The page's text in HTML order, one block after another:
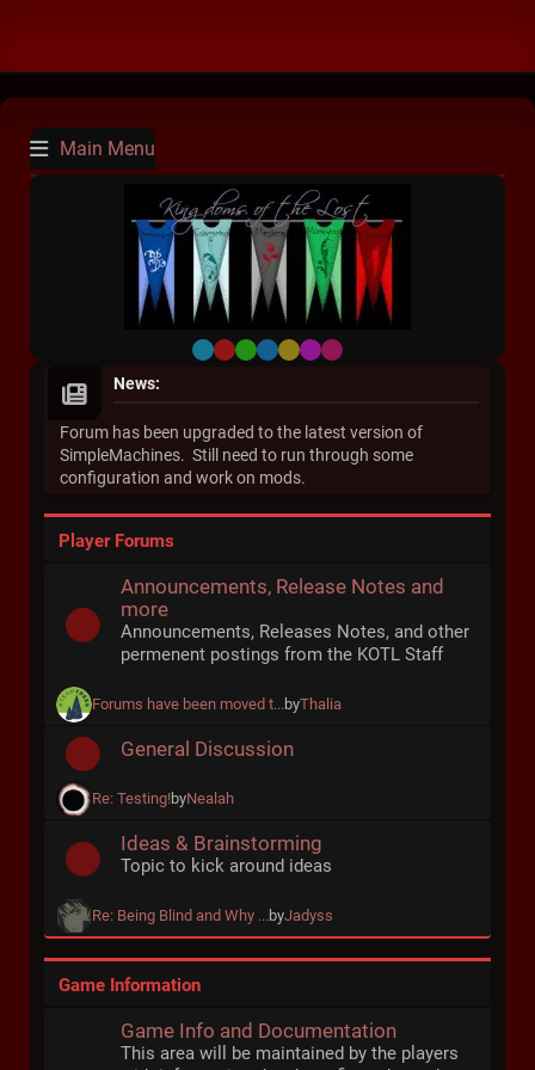
Main Menu
Default
RedGreen
BlueYellow
Purple
Pink
News:
Forum has been upgraded to the latest version of
SimpleMachines. Still need to run through some
configuration and work on mods.
Player Forums
Announcements, Release Notes and
more
Announcements, Releases Notes, and other
permenent postings from the KOTL Staff
Forums have been moved t...byThalia
General Discussion
Re: Testing!byNealah
Ideas & Brainstorming
Topic to kick around ideas
Re: Being Blind and Why ...byJadyss
Game Information
Game Info and Documentation
This area will be maintained by the players